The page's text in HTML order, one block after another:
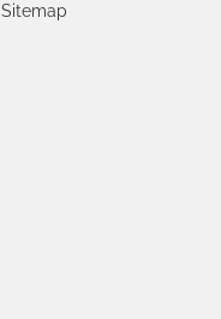
Sitemap